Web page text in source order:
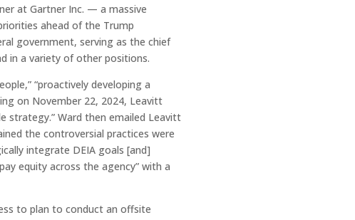
at Gartner Inc. — a massive
ahead of the Trump
government, serving as the chief
in a variety of other positions.
“proactively developing a
on November 22, 2024, Leavitt
strategy.” Ward then emailed Leavitt
the controversial practices were
integrate DEIA goals [and]
equity across the agency” with a
to plan to conduct an offsite